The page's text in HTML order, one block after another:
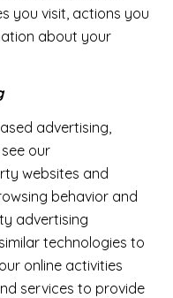
you visit, actions you
about your
advertising,
our
websites and
behavior and
advertising
technologies to
online activities
services to provide